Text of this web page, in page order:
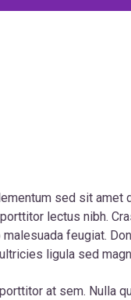
sed sit amet
lectus nibh.
feugiat.
ligula sed
at sem. Nulla